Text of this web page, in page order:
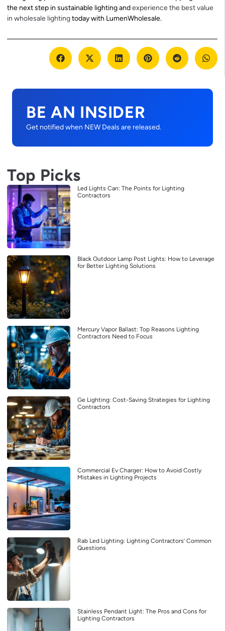
the next step in sustainable lighting andexperience the best value
in wholesale lightingtoday with LumenWholesale.
BE AN INSIDER
Get notified when NEW Deals are released.
Top Picks
Led Lights Can: The Points for Lighting
Contractors
Black Outdoor Lamp Post Lights: How to Leverage
for Better Lighting Solutions
Mercury Vapor Ballast: Top Reasons Lighting
Contractors Need to Focus
Ge Lighting: Cost-Saving Strategies for Lighting
Contractors
Commercial Ev Charger: How to Avoid Costly
Mistakes in Lighting Projects
Rab Led Lighting: Lighting Contractors’ Common
Questions
Stainless Pendant Light: The Pros and Cons for
Lighting Contractors